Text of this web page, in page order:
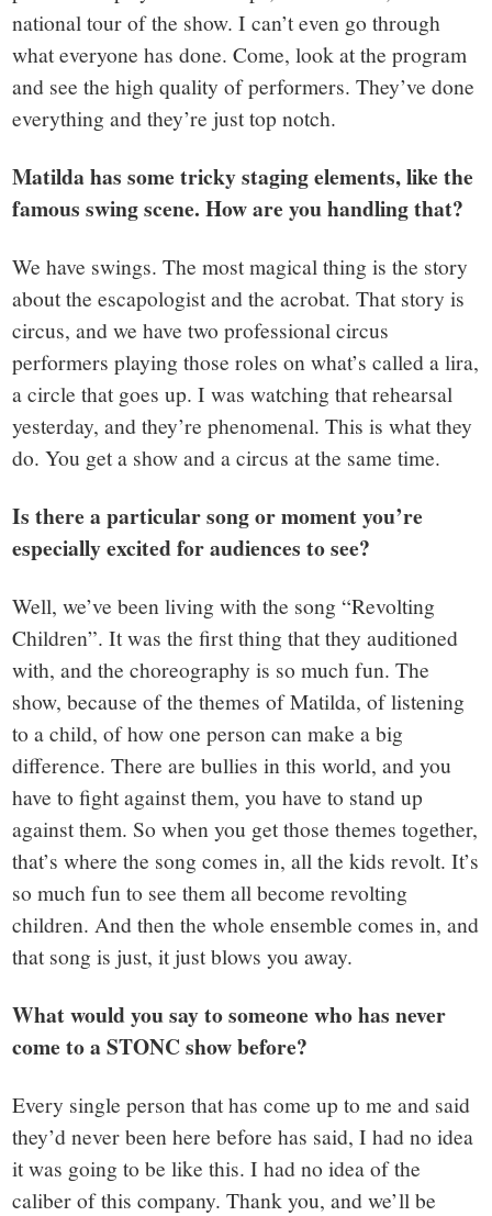
national tour of the show. I can’t even go through
what everyone has done. Come, look at the program
and see the high quality of performers. They’ve done
everything and they’re just top notch.
Matilda has some tricky staging elements, like the
famous swing scene. How are you handling that?
We have swings. The most magical thing is the story
about the escapologist and the acrobat. That story is
circus, and we have two professional circus
performers playing those roles on what’s called a lira,
a circle that goes up. I was watching that rehearsal
yesterday, and they’re phenomenal. This is what they
do. You get a show and a circus at the same time.
Is there a particular song or moment you’re
especially excited for audiences to see?
Well, we’ve been living with the song “Revolting
Children”. It was the first thing that they auditioned
with, and the choreography is so much fun. The
show, because of the themes of Matilda, of listening
to a child, of how one person can make a big
difference. There are bullies in this world, and you
have to fight against them, you have to stand up
against them. So when you get those themes together,
that’s where the song comes in, all the kids revolt. It’s
so much fun to see them all become revolting
children. And then the whole ensemble comes in, and
that song is just, it just blows you away.
What would you say to someone who has never
come to a STONC show before?
Every single person that has come up to me and said
they’d never been here before has said, I had no idea
it was going to be like this. I had no idea of the
caliber of this company. Thank you, and we’ll be